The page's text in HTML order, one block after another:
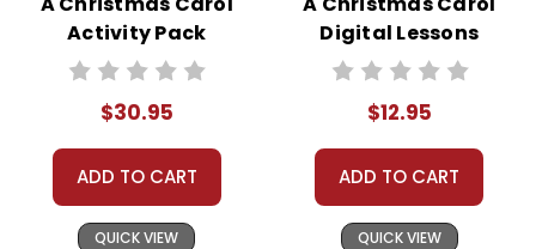
Activity Pack
$30.95
ADD TO CART
QUICK VIEW
Digital Lessons
$12.95
ADD TO CART
QUICK VIEW